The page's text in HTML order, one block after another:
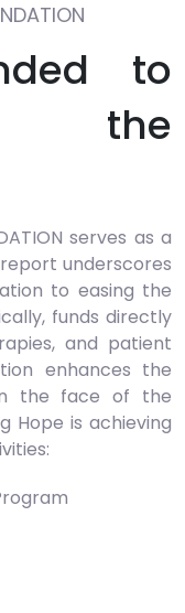
to
the
serves as a
underscores
to easing the
funds directly
and patient
enhances the
the face of the
Hope is achieving